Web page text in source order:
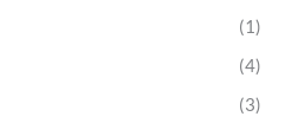
(1)
(4)
(3)